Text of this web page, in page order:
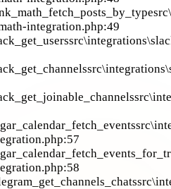
integration.php:49